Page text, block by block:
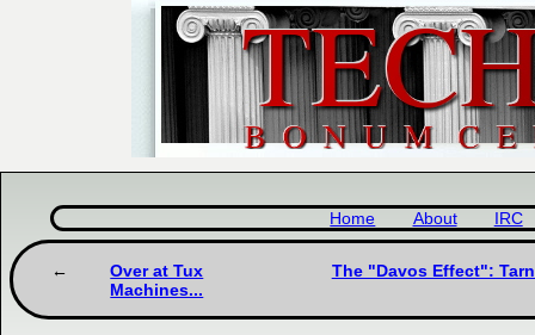
Home About IRC
Over at Tux
Machines...
The "Davos Effect":